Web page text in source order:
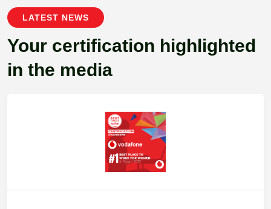
LATEST NEWS
Your certification highlighted
in the media